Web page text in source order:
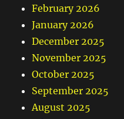
February 2026
January 2026
December 2025
November 2025
October 2025
September 2025
August 2025